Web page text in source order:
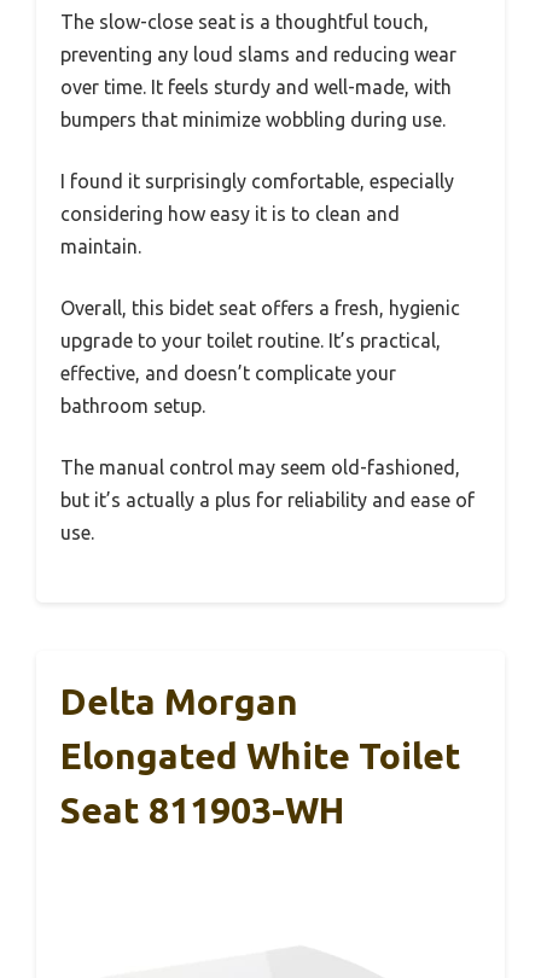
The slow-close seat is a thoughtful touch,
preventing any loud slams and reducing wear
over time. It feels sturdy and well-made, with
bumpers that minimize wobbling during use.
I found it surprisingly comfortable, especially
considering how easy it is to clean and
maintain.
Overall, this bidet seat offers a fresh, hygienic
upgrade to your toilet routine. It’s practical,
effective, and doesn’t complicate your
bathroom setup.
The manual control may seem old-fashioned,
but it’s actually a plus for reliability and ease of
use.
Delta Morgan
Elongated White Toilet
Seat 811903-WH